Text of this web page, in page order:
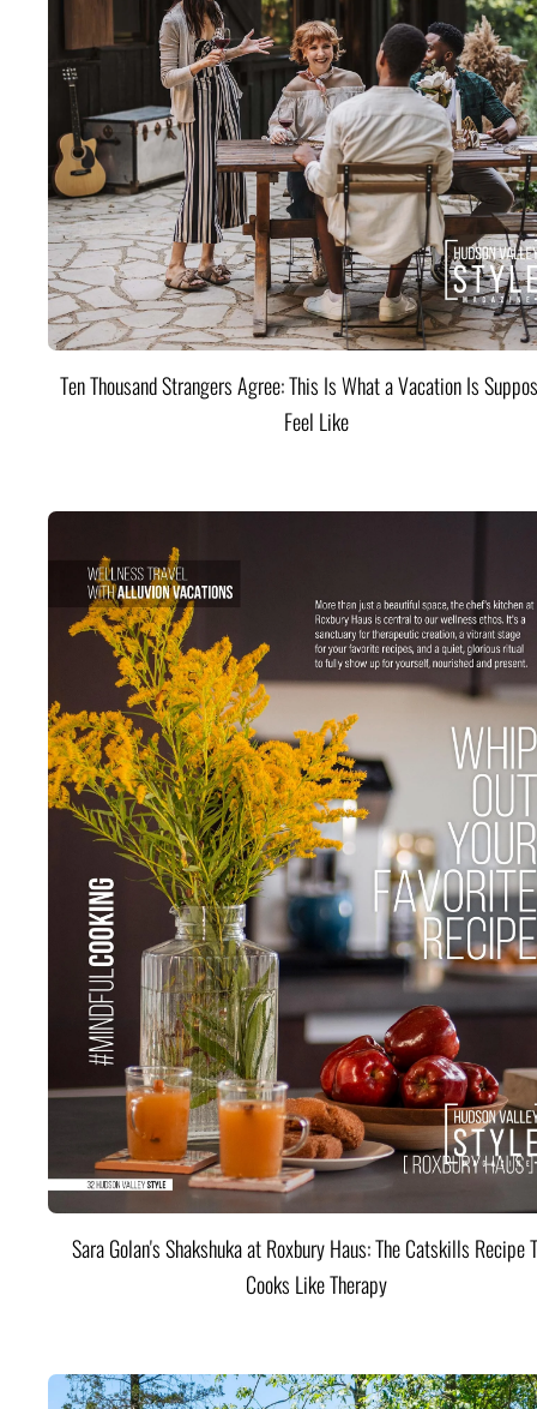
Ten Thousand Strangers Agree: This Is What a Vacation Is
Feel Like
Sara Golan's Shakshuka at Roxbury Haus: The Catskills Recipe
Cooks Like Therapy